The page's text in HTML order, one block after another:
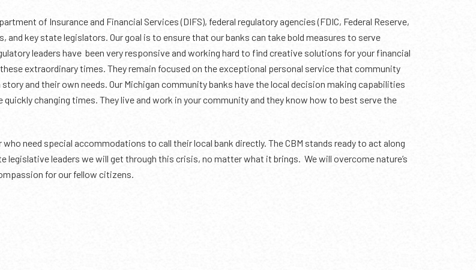
of Insurance and Financial Services (DIFS), federal regulatory agencies (FDIC, Federal Reserve,
and key state legislators. Our goal is to ensure that our banks can take bold measures to serve
leaders have been very responsive and working hard to find creative solutions for your financial
extraordinary times. They remain focused on the exceptional personal service that community
and their own needs. Our Michigan community banks have the local decision making capabilities
changing times. They live and work in your community and they know how to best serve the
need special accommodations to call their local bank directly. The CBM stands ready to act along
legislative leaders we will get through this crisis, no matter what it brings. We will overcome nature’s
for our fellow citizens.